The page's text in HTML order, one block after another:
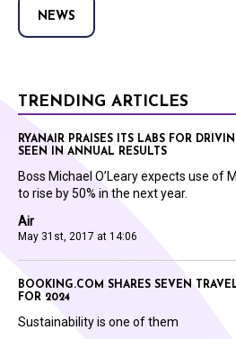
NEWS
TRENDING ARTICLES
Air
May 31st, 2017 at 14:06
RYANAIR PRAISES ITS LABS FOR
SEEN IN ANNUAL RESULTS
Boss Michael O’Leary expects use of
to rise by 50% in the next year.
BOOKING.COM SHARES SEVEN
FOR 2024
Sustainability is one of them